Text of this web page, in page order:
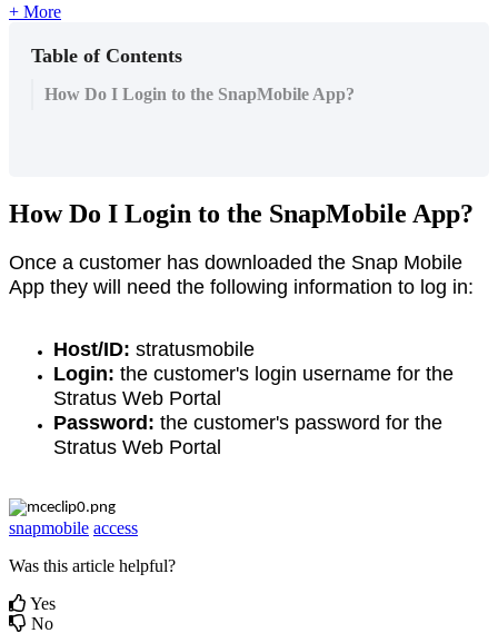
+ More
Table of Contents
How Do I Login to the SnapMobile App?
How Do I Login to the SnapMobile App?
Once a customer has downloaded the Snap Mobile
App they will need the following information to log in:
Host/ID: stratusmobile
Login: the customer's login username for the
Stratus Web Portal
Password: the customer's password for the
Stratus Web Portal
snapmobile access
Was this article helpful?
Yes
No